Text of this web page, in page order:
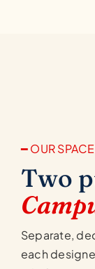
━ OUR
Two
Separate,
each